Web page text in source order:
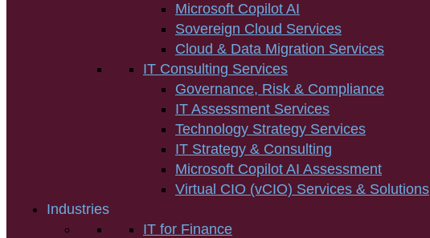
Microsoft Copilot AI
Sovereign Cloud Services
Cloud & Data Migration Services
IT Consulting Services
Governance, Risk & Compliance
IT Assessment Services
Technology Strategy Services
IT Strategy & Consulting
Microsoft Copilot AI Assessment
Virtual CIO (vCIO) Services & Solutions
Industries
IT for Finance